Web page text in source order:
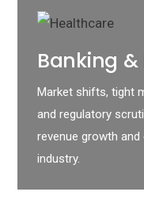
Banking
Market shifts, tight
and regulatory
revenue growth
industry.